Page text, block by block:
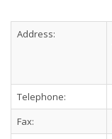
Address:
Telephone:
Fax: